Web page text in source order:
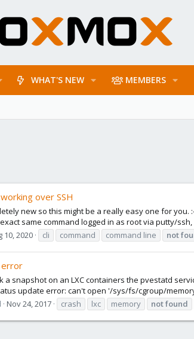
WHAT'S NEW MEMBERS
over SSH
new so this might be a really easy one for
same command logged in as root via putty/
10, 2020 cli command command line not
error
a snapshot on an LXC containers the pvestatd
update error: can't open '/sys/fs/cgroup/
Nov 24, 2017 crash lxc memory notfound